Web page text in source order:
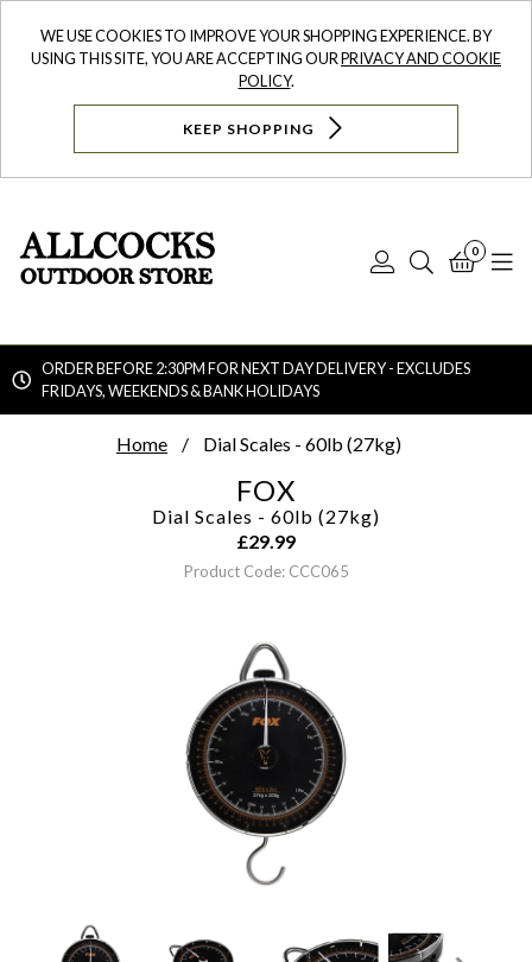
WE USE COOKIES TO IMPROVE YOUR SHOPPING EXPERIENCE. BY
USING THIS SITE, YOU ARE ACCEPTING OURPRIVACY AND COOKIE
POLICY.
KEEP SHOPPING
Log
Search
0
ORDER BEFORE 2:30PM FOR NEXT DAY DELIVERY - EXCLUDES
FRIDAYS, WEEKENDS & BANK HOLIDAYS
Home Dial Scales - 60lb (27kg)
FOX
Dial Scales - 60lb (27kg)
£29.99
Product Code: CCC065